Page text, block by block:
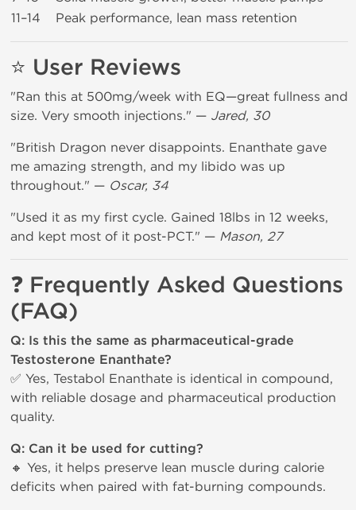
11–14
Peak performance, lean mass retention
⭐ User Reviews
"Ran this at 500mg/week with EQ—great fullness and
size. Very smooth injections." — Jared, 30
"British Dragon never disappoints. Enanthate gave
me amazing strength, and my libido was up
throughout." — Oscar, 34
"Used it as my first cycle. Gained 18lbs in 12 weeks,
and kept most of it post-PCT." — Mason, 27
❓ Frequently Asked Questions
(FAQ)
Q: Is this the same as pharmaceutical-grade
Testosterone Enanthate?
✅ Yes, Testabol Enanthate is identical in compound,
with reliable dosage and pharmaceutical production
quality.
Q: Can it be used for cutting?
🔸 Yes, it helps preserve lean muscle during calorie
deficits when paired with fat-burning compounds.